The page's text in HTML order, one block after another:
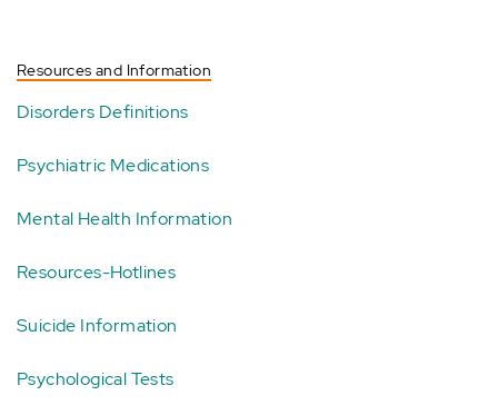
Resources and Information
Disorders Definitions
Psychiatric Medications
Mental Health Information
Resources-Hotlines
Suicide Information
Psychological Tests